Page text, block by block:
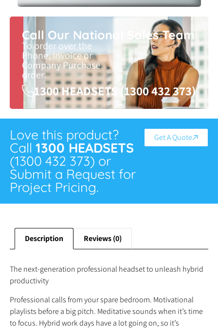
Call Our National Sales Team
To order over the
Phone, Invoice or
Company Purchase
order.
1300 HEADSETS (1300 432 373)
Love this product?
Call 1300 HEADSETS
(1300 432 373) or
Submit a Request for
Project Pricing.
Get A Quote
Description Reviews (0)
The next-generation professional headset to unleash hybrid
productivity
Professional calls from your spare bedroom. Motivational
playlists before a big pitch. Meditative sounds when it’s time
to focus. Hybrid work days have a lot going on, so it’s